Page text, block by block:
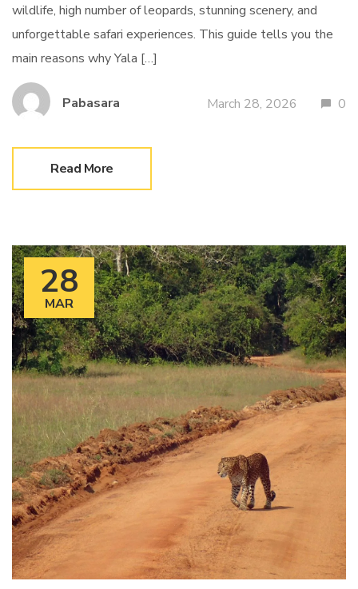
wildlife, high number of leopards, stunning scenery, and
unforgettable safari experiences. This guide tells you the
main reasons why Yala […]
Pabasara March 28, 2026 0
Read More
28
MAR